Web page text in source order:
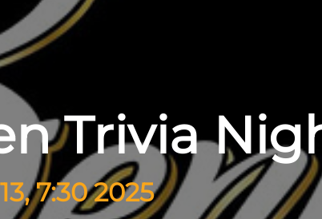
Market
Restaurants
Dining
Sustainable Weekend Getaway
Transportation
Visitor Center
Why Visit San Luis Obispo
in Downtown SLO
Trivia
7:30 2025